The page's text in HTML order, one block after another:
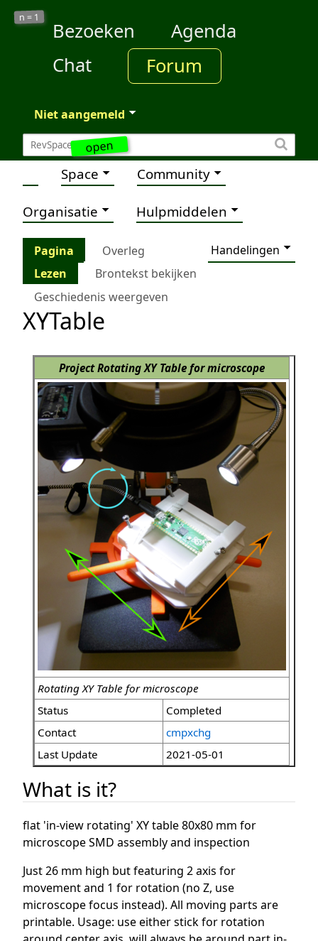
open
n = 1
Bezoeken
Agenda
Chat
Forum
Niet aangemeld
Space Community
Organisatie Hulpmiddelen
Pagina Overleg
Handelingen
Lezen
Brontekst bekijken
Geschiedenis weergeven
XYTable
Project Rotating XY Table for microscope
Rotating XY Table for microscope
Status
Completed
Contact
cmpxchg
Last Update
2021-05-01
What is it?
flat 'in-view rotating' XY table 80x80 mm for
microscope SMD assembly and inspection
Just 26 mm high but featuring 2 axis for
movement and 1 for rotation (no Z, use
microscope focus instead). All moving parts are
printable. Usage: use either stick for rotation